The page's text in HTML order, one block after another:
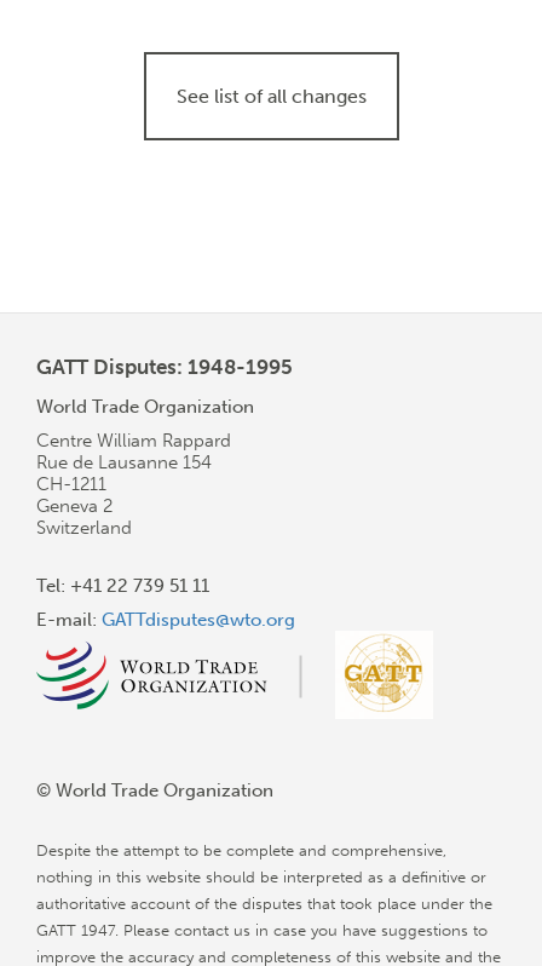
See list of all changes
GATT Disputes: 1948-1995
World Trade Organization
Centre William Rappard
Rue de Lausanne 154
CH-1211
Geneva 2
Switzerland
Tel: +41 22 739 51 11
E-mail: GATTdisputes@wto.org
© World Trade Organization
Despite the attempt to be complete and comprehensive,
nothing in this website should be interpreted as a definitive or
authoritative account of the disputes that took place under the
GATT 1947. Please contact us in case you have suggestions to
improve the accuracy and completeness of this website and the